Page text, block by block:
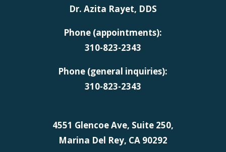
Dr. Azita Rayet, DDS
Phone (appointments):
310-823-2343
Phone (general inquiries):
310-823-2343
4551 Glencoe Ave, Suite 250,
Marina Del Rey, CA 90292